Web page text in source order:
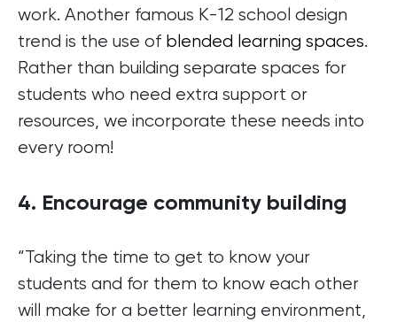
work. Another famous K-12 school design
trend is the use of blended learning spaces.
Rather than building separate spaces for
students who need extra support or
resources, we incorporate these needs into
every room!
4. Encourage community building
“Taking the time to get to know your
students and for them to know each other
will make for a better learning environment,